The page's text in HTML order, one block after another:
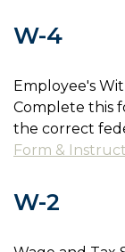
W-4
Employee's
Complete this
the correct
Form &
W-2